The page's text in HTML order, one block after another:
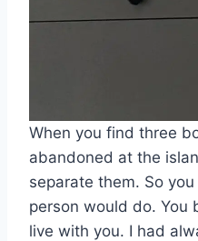
When you find three
abandoned at the
separate them. So
person would do. You
live with you. I had